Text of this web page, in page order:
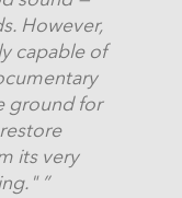
However,
capable of
ground for
its very